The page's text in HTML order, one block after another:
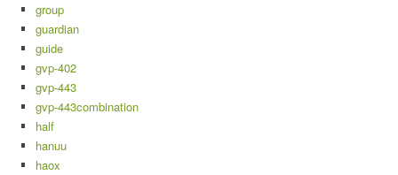
group
guardian
guide
gvp-402
gvp-443
gvp-443combination
half
hanuu
haox